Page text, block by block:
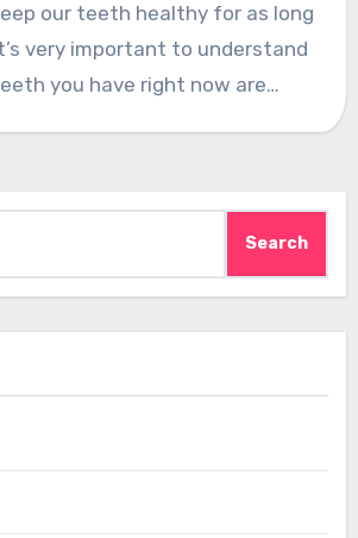
our teeth healthy for as long
very important to understand
you have right now are…